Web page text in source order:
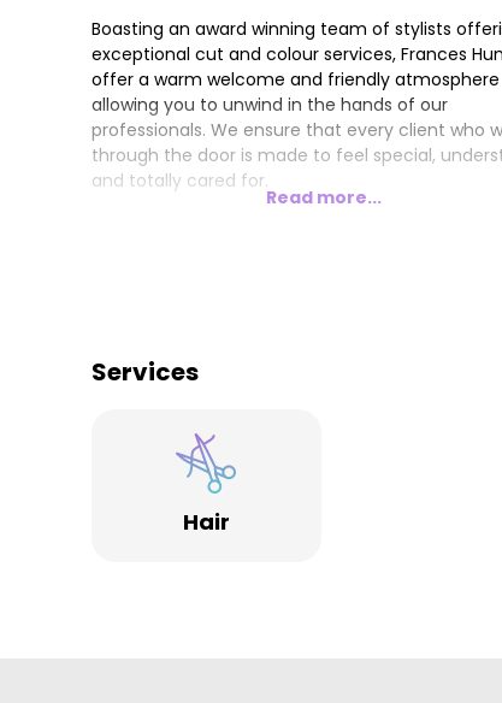
Boasting an award winning team of stylists
exceptional cut and colour services, Frances
offer a warm welcome and friendly atmosphere
allowing you to unwind in the hands of our
professionals. We ensure that every client who
through the door is made to feel special,
and totally cared for.
Read more...
Services
Hair